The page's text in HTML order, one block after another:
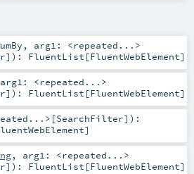
, arg1: <repeated...>
] ) : FluentList [FluentWebElement]
arg1: <repeated...>
] ) : FluentList [FluentWebElement]
[SearchFilter] ) :
]
, arg1: <repeated...>
] ) : FluentList [FluentWebElement]